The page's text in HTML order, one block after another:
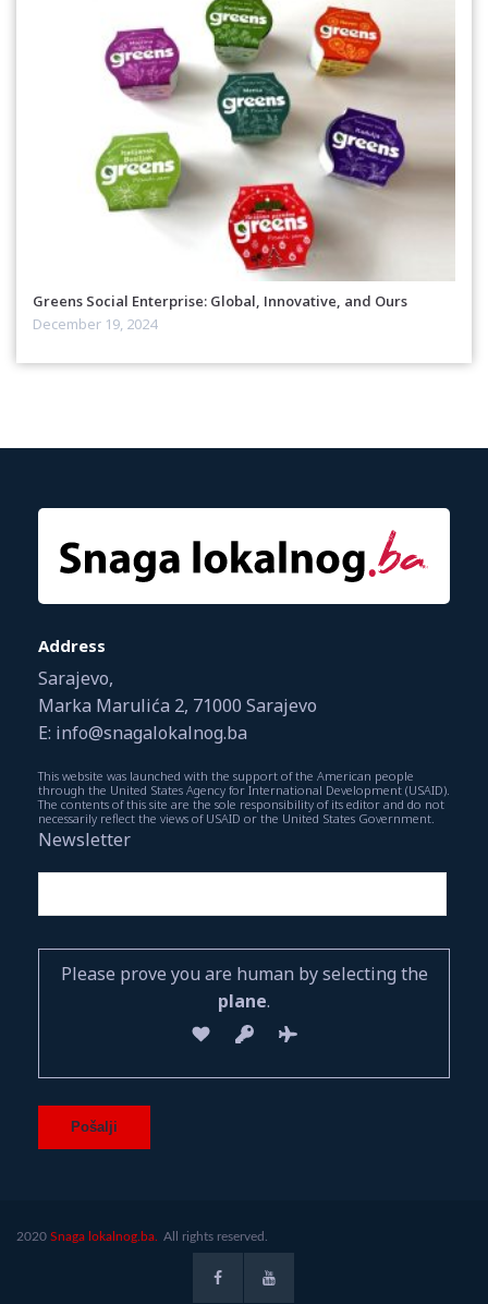
Greens Social Enterprise: Global, Innovative, and Ours
December 19, 2024
Address
Sarajevo,
Marka Marulića 2, 71000 Sarajevo
E: info@snagalokalnog.ba
This website was launched with the support of the American people
through the United States Agency for International Development (USAID).
The contents of this site are the sole responsibility of its editor and do not
necessarily reflect the views of USAID or the United States Government.
Newsletter
Please prove you are human by selecting the
plane.
2020 Snaga lokalnog.ba. All rights reserved.